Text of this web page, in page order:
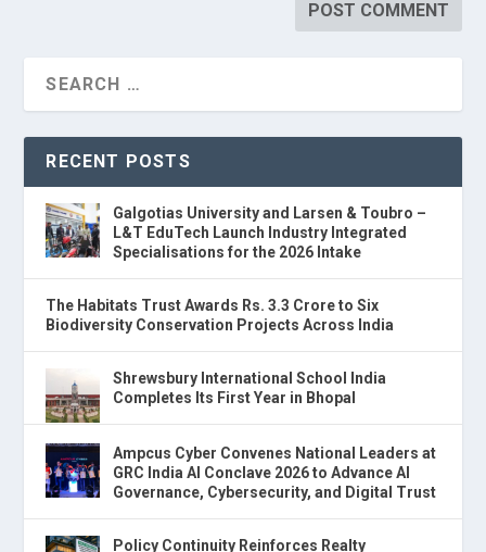
RECENT POSTS
Galgotias University and Larsen & Toubro –
L&T EduTech Launch Industry Integrated
Specialisations for the 2026 Intake
The Habitats Trust Awards Rs. 3.3 Crore to Six
Biodiversity Conservation Projects Across India
Shrewsbury International School India
Completes Its First Year in Bhopal
Ampcus Cyber Convenes National Leaders at
GRC India AI Conclave 2026 to Advance AI
Governance, Cybersecurity, and Digital Trust
Policy Continuity Reinforces Realty